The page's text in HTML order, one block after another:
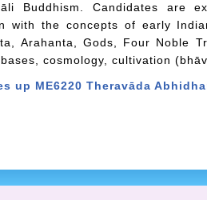
Buddhism. Candidates are
with the concepts of early
Arahanta, Gods, Four Noble
cosmology, cultivation
up ME6220 Theravāda